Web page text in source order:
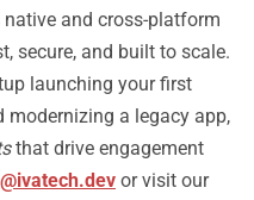
and cross-platform
secure, and built to scale.
launching your first
modernizing a legacy app,
that drive engagement
or visit our